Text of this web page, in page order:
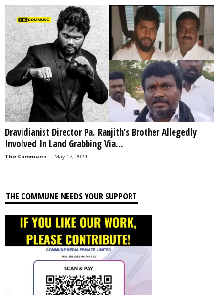
Dravidianist Director Pa. Ranjith’s Brother Allegedly
Involved In Land Grabbing Via...
The Commune - May 17, 2024
THE COMMUNE NEEDS YOUR SUPPORT